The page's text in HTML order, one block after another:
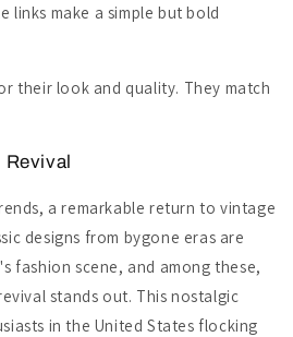
links make a simple but bold
their look and quality. They match
Revival
a remarkable return to vintage
designs from bygone eras are
fashion scene, and among these,
stands out. This nostalgic
in the United States flocking